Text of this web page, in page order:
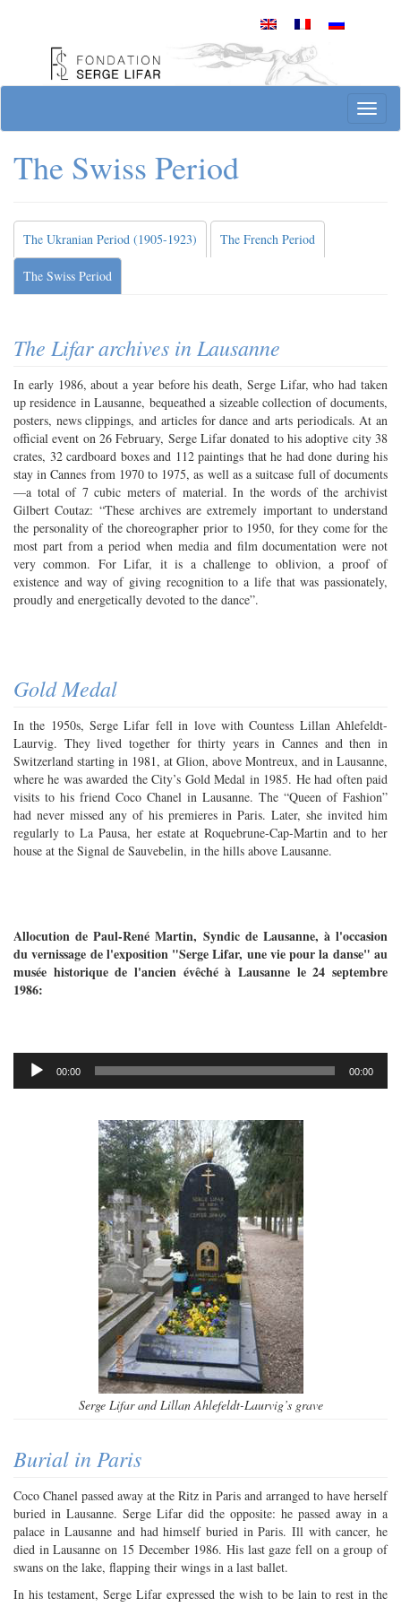
T
o
n
The Swiss Period
The Ukranian Period (1905-1923) The French Period
The Swiss Period
The Lifar archives in Lausanne
In early 1986, about a year before his death, Serge Lifar, who had taken
up residence in Lausanne, bequeathed a sizeable collection of documents,
posters, news clippings, and articles for dance and arts periodicals. At an
official event on 26 February, Serge Lifar donated to his adoptive city 38
crates, 32 cardboard boxes and 112 paintings that he had done during his
stay in Cannes from 1970 to 1975, as well as a suitcase full of documents
—a total of 7 cubic meters of material. In the words of the archivist
Gilbert Coutaz: “These archives are extremely important to understand
the personality of the choreographer prior to 1950, for they come for the
most part from a period when media and film documentation were not
very common. For Lifar, it is a challenge to oblivion, a proof of
existence and way of giving recognition to a life that was passionately,
proudly and energetically devoted to the dance”.
Gold Medal
In the 1950s, Serge Lifar fell in love with Countess Lillan Ahlefeldt-
Laurvig. They lived together for thirty years in Cannes and then in
Switzerland starting in 1981, at Glion, above Montreux, and in Lausanne,
where he was awarded the City’s Gold Medal in 1985. He had often paid
visits to his friend Coco Chanel in Lausanne. The “Queen of Fashion”
had never missed any of his premieres in Paris. Later, she invited him
regularly to La Pausa, her estate at Roquebrune-Cap-Martin and to her
house at the Signal de Sauvebelin, in the hills above Lausanne.
Allocution de Paul-René Martin, Syndic de Lausanne, à l'occasion
du vernissage de l'exposition "Serge Lifar, une vie pour la danse" au
musée historique de l'ancien évêché à Lausanne le 24 septembre
1986:
Audio
Player
00:00 00:00
Serge Lifar and Lillan Ahlefeldt-Laurvig’s grave
Burial in Paris
Coco Chanel passed away at the Ritz in Paris and arranged to have herself
buried in Lausanne. Serge Lifar did the opposite: he passed away in a
palace in Lausanne and had himself buried in Paris. Ill with cancer, he
died in Lausanne on 15 December 1986. His last gaze fell on a group of
swans on the lake, flapping their wings in a last ballet.
In his testament, Serge Lifar expressed the wish to be lain to rest in the